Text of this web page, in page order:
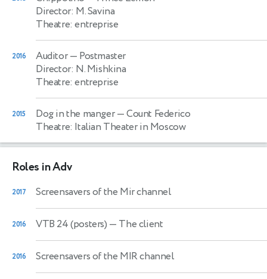
Director: M. Savina
Theatre: entreprise
2016 Auditor— Postmaster
Director: N. Mishkina
Theatre: entreprise
2015 Dog in the manger— Count Federico
Theatre: Italian Theater in Moscow
Roles in Adv
2017 Screensavers of the Mir channel
2016 VTB 24 (posters) — The client
2016 Screensavers of the MIR channel